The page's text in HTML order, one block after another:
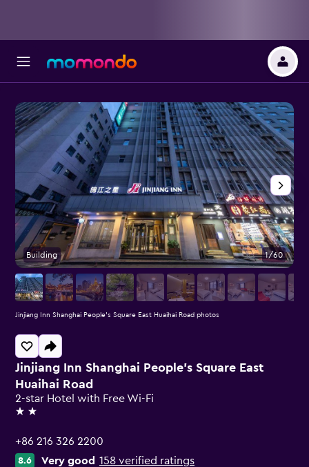
Jinjiang Inn Shanghai People's Square East
Huaihai Road
2-star Hotel with Free Wi-Fi
2 stars
+86 216 326 2200
8.6 Very good 158 verified ratings
Building 1/60
Jinjiang Inn Shanghai People's Square East Huaihai Road photos